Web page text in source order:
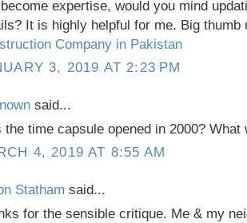
expertise, would you mind
It is highly helpful for me. Big thumb
Company in Pakistan
3, 2019 AT 2:23 PM
said...
the time capsule opened in 2000? What
4, 2019 AT 8:55 AM
Statham said...
for the sensible critique. Me & my